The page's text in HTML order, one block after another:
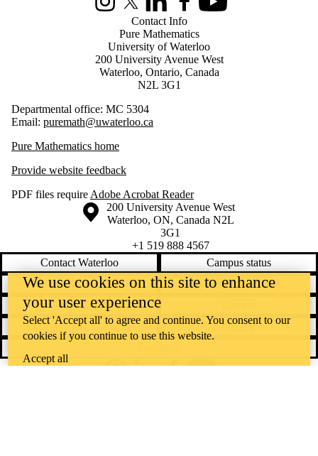
InstagramX (formerly Twitter)
LinkedInFacebookYoutube
Contact Info
Pure Mathematics
University of Waterloo
200 University Avenue West
Waterloo, Ontario, Canada
N2L 3G1
Departmental office: MC 5304
Email: puremath@uwaterloo.ca
Pure Mathematics home
Provide website feedback
PDF files require Adobe Acrobat Reader
Information about the University of Waterloo
Campus map
200 University Avenue West
Waterloo, ON, Canada N2L
3G1
+1 519 888 4567
Contact Waterloo
Campus status
News
Maps & directions
Accessibility
Emergency notifications
Privacy
We use cookies on this site to enhance
your user experience
Select 'Accept all' to agree and continue. You consent to our
cookies if you continue to use this website.
Accept all